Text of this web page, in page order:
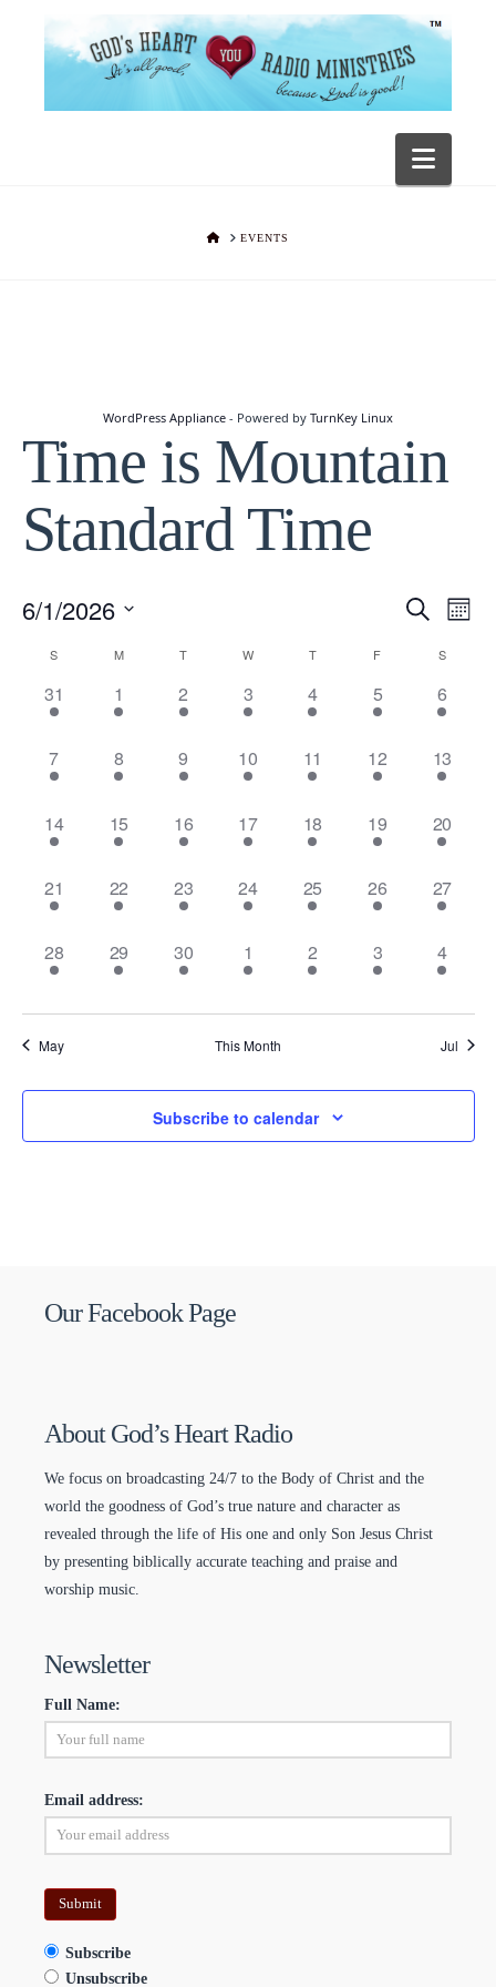
HOMEEVENTS
WordPress Appliance - Powered by TurnKey Linux
Time is Mountain
Standard Time
and
Search
Month
6/1/2026
Calendar
of
Events
S M T W T F S
12
events,
31
12
events,
1
12
events,
2
12
events,
3
12
events,
4
12
events,
5
12
events,
6
12
events,
7
12
events,
8
12
events,
9
12
events,
10
12
events,
11
12
events,
12
12
events,
13
12
events,
14
12
events,
15
12
events,
16
12
events,
17
12
events,
18
12
events,
19
12
events,
20
12
events,
21
11
events,
22
11
events,
23
11
events,
24
11
events,
25
11
events,
26
11
events,
27
11
events,
28
12
events,
29
12
events,
30
12
events,
1
12
events,
2
12
events,
3
12
events,
4
May This Month Jul
Subscribe to calendar
Our Facebook Page
About God’s Heart Radio
We focus on broadcasting 24/7 to the Body of Christ and the
world the goodness of God’s true nature and character as
revealed through the life of His one and only Son Jesus Christ
by presenting biblically accurate teaching and praise and
worship music.
Newsletter
Full Name:
Email address:
Subscribe
Unsubscribe